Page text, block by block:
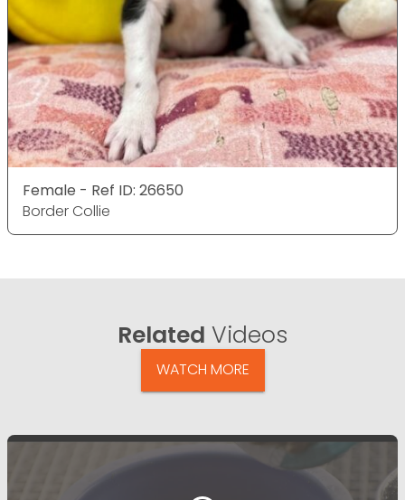
Female - Ref ID: 26650
Border Collie
Related Videos
WATCH MORE